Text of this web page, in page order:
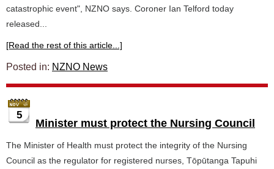
catastrophic event", NZNO says. Coroner Ian Telford today
released...
[Read the rest of this article...]
Posted in: NZNO News
5
Minister must protect the Nursing Council
The Minister of Health must protect the integrity of the Nursing
Council as the regulator for registered nurses, Tōpūtanga Tapuhi